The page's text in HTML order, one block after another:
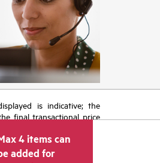
is indicative; the
final transactional price
The transactional
reseller may vary from
4 items can
added for